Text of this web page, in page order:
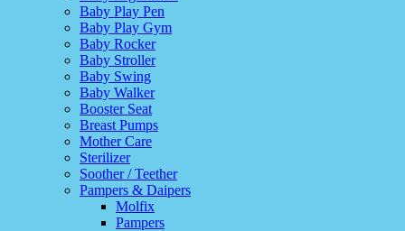
Baby Play Pen
Baby Play Gym
Baby Rocker
Baby Stroller
Baby Swing
Baby Walker
Booster Seat
Breast Pumps
Mother Care
Sterilizer
Soother / Teether
Pampers & Daipers
Molfix
Pampers